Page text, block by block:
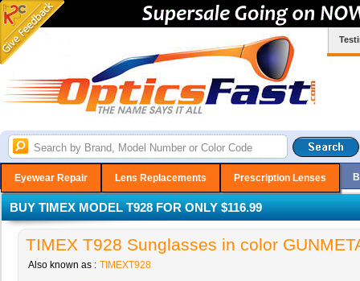
Eyewear Repair Lens Replacements Prescription Lenses
BUY TIMEX MODEL T928 FOR ONLY $116.99
TIMEX T928 Sunglasses in color
Also known as : TIMEXT928